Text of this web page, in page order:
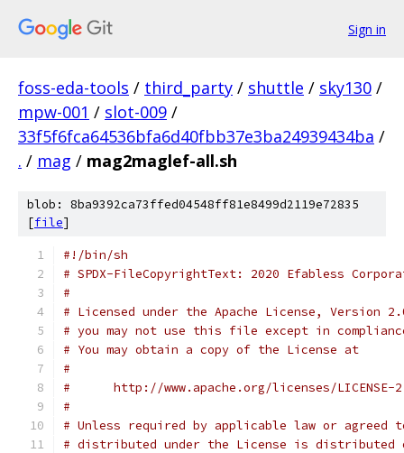
Sign in
foss-eda-tools / third_party / shuttle / sky130 /
mpw-001 / slot-009 /
33f5f6fca64536bfa6d40fbb37e3ba24939434ba /
. / mag / mag2maglef-all.sh
blob: 8ba9392ca73ffed04548ff81e8499d2119e72835
[file]
#!/bin/sh
# SPDX-FileCopyrightText: 2020 Efabless
#
# Licensed under the Apache License, Version
# you may not use this file except in
# You may obtain a copy of the License at
#
#      http://www.apache.org/licenses/LICENSE-
#
# Unless required by applicable law or
# distributed under the License is distributed